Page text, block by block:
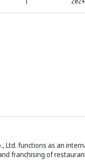
Ltd. functions as an
franchising of